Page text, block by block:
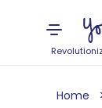
Home